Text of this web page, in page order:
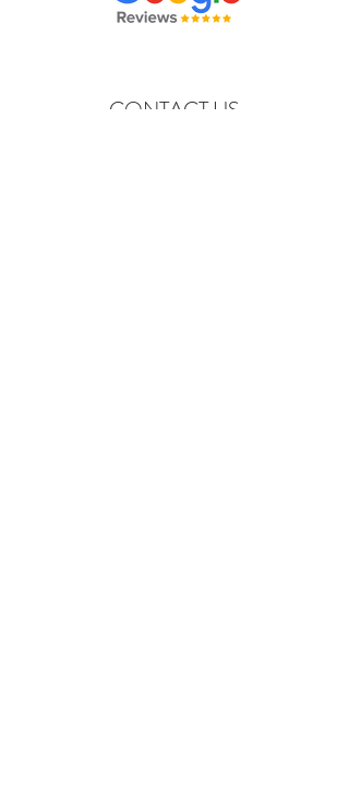
CONTACT US